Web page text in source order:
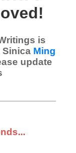
is
Sinica Ming
update